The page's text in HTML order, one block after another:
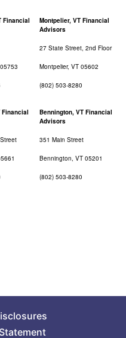
Financial
Montpelier, VT Financial
Advisors
27 State Street, 2nd Floor
Montpelier, VT 05602
(802) 503-8280
Bennington, VT Financial
Advisors
351 Main Street
Bennington, VT 05201
(802) 503-8280